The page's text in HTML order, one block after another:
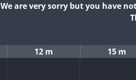
We are very sorry but you have
12 m 15 m